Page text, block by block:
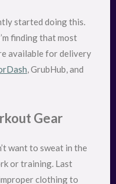
started doing this.
finding that most
available for delivery
, GrubHub, and
Gear
want to sweat in the
or training. Last
clothing to